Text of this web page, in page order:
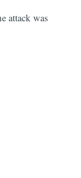
attack was